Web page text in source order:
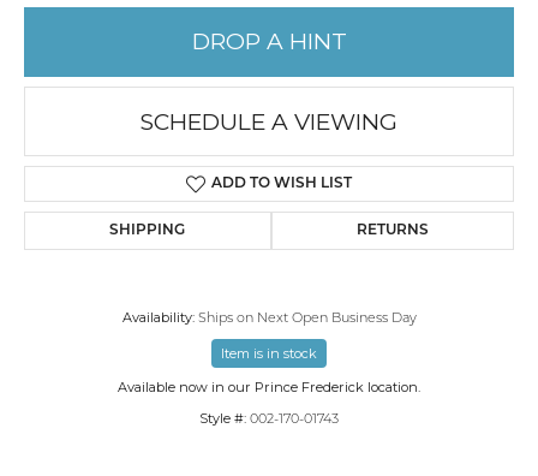
DROP A HINT
SCHEDULE A VIEWING
ADD TO WISH LIST
SHIPPING RETURNS
Availability: Ships on Next Open Business Day
Item is in stock
Available now in our Prince Frederick location.
Style #: 002-170-01743